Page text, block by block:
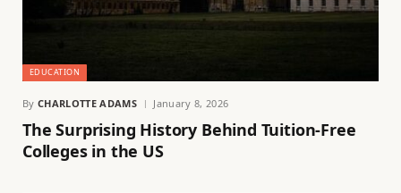
EDUCATION
By CHARLOTTE ADAMS January 8, 2026
The Surprising History Behind Tuition-Free
Colleges in the US